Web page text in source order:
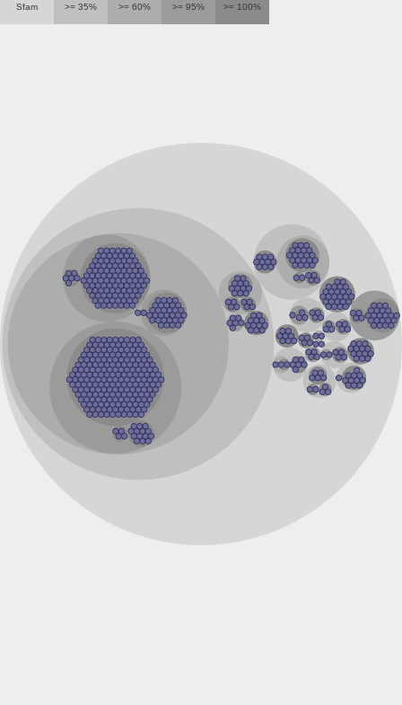
Inositol-1-monophosphatase
Predicted protein
Probable inorganic polyphosphate/ATP-NAD kinase
Inositol-1-monophosphatase
Fructose-1,6-bisphosphatase/inositol-1-monophosphatase
Monophosphatase
Inositol monophosphatase
Inositol monophosphatase family protein
Bisphosphate nucleotidase
Inositol-1-monophosphatase
Inositol monophosphatase family protein
Inositol-1-monophosphatase
Os12g0183200 protein
Inositol-1-monophosphatase
Inositol-1-monophosphatase
Fructose-bisphosphatase 1
Putative inositol monophosphatase 3-like Protein
Sfam >= 35% >= 60% >= 95% >= 100%